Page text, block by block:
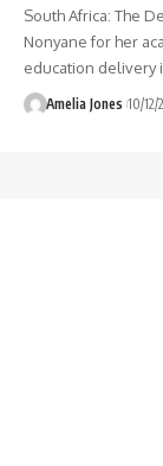
South Africa: The
Nonyane for her
education delivery
Amelia Jones 10/12/